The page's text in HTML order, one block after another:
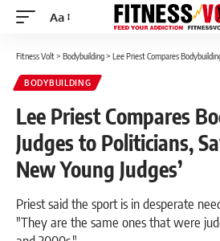
Font
Aa
Fitness Volt> Bodybuilding> Lee Priest Compares Bodybuilding Judges
BODYBUILDING
Lee Priest Compares
Judges to Politicians,
New Young Judges’
Priest said the sport is in desperate
"They are the same ones that were